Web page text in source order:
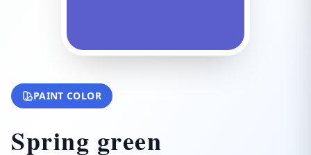
PAINT COLOR
Spring green